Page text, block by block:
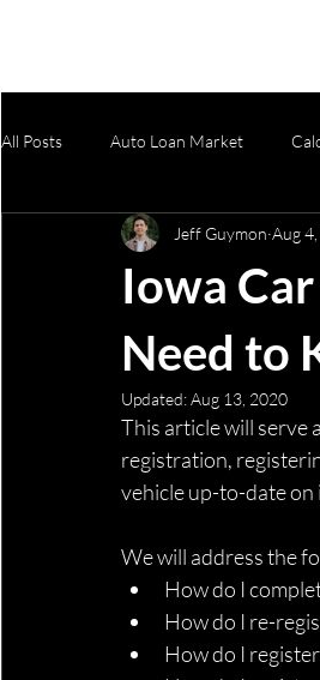
All Posts Auto Loan Market
Product Updates Protection
Iowa
Need to
Jeff Guymon Aug
Updated:Aug 13, 2020
This article will serve
registration,
vehicle up-to-date
We will address the
How do I
How do I re-
How do I